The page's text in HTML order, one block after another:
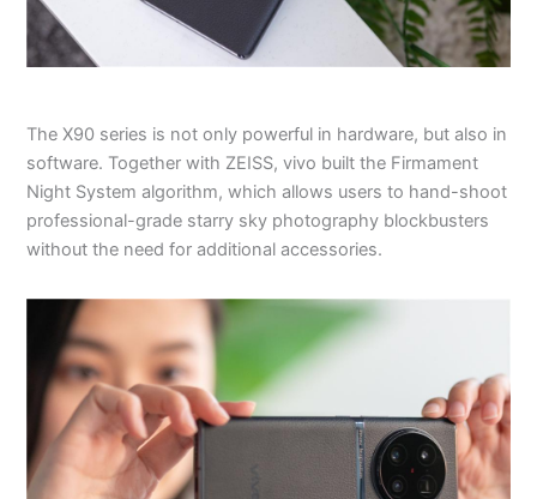
The X90 series is not only powerful in hardware, but also in
software. Together with ZEISS, vivo built the Firmament
Night System algorithm, which allows users to hand-shoot
professional-grade starry sky photography blockbusters
without the need for additional accessories.